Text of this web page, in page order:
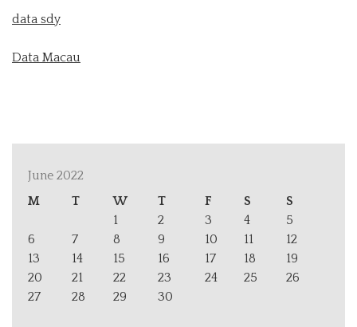
data sdy
Data Macau
June 2022
M
T W T F S
S
1
2 3 4
5
6
7 8 9 10 11
12
13
14 15 16 17 18
19
20
21 22 23 24 25
26
27
28 29 30